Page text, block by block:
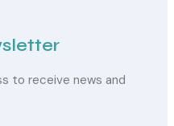
to receive news and